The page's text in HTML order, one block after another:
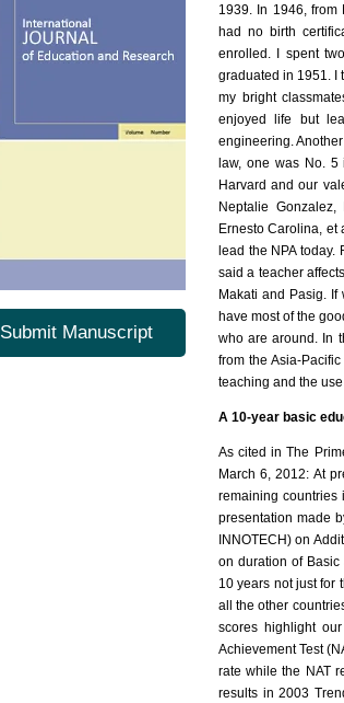
Submit Manuscript
1939. In 1946, from
had no birth
enrolled. I spent
graduated in 1951. I
my bright
enjoyed life but
engineering.
law, one was No.
Harvard and our
Neptalie
Ernesto Carolina, et
lead the NPA
said a teacher
Makati and Pasig.
have most of the
who are around. In
from the Asia-
teaching and the
A 10-year basic
As cited in The
March 6, 2012: At
remaining countries
presentation made
INNOTECH) on
on duration of
10 years not just for
all the other
scores highlight
Achievement Test
rate while the NAT
results in 2003